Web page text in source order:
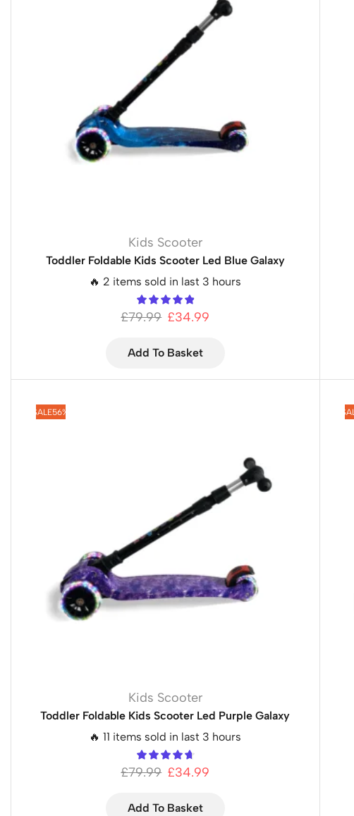
Kids Scooter
Toddler Foldable Kids Scooter Led Blue Galaxy
🔥 2 items sold in last 3 hours
£79.99 £34.99
Add To Basket
SALE56%
Kids Scooter
Toddler Foldable Kids Scooter Led Purple Galaxy
🔥 11 items sold in last 3 hours
£79.99 £34.99
Add To Basket